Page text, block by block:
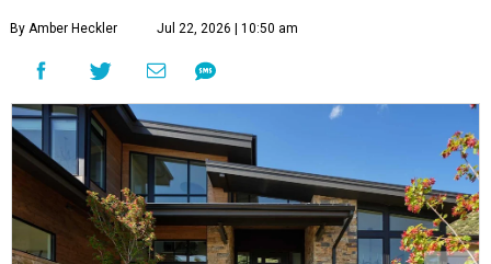
By Amber Heckler Jul 22, 2026 | 10:50 am